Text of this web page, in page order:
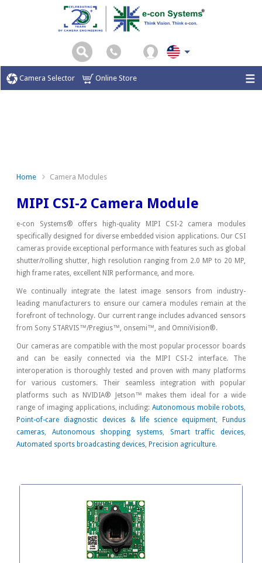
Camera Selector Online Store
Home Camera Modules
MIPI CSI-2 Camera Module
e-con Systems® offers high-quality MIPI CSI-2 camera modules
specifically designed for diverse embedded vision applications. Our CSI
cameras provide exceptional performance with features such as global
shutter/rolling shutter, high resolution ranging from 2.0 MP to 20 MP,
high frame rates, excellent NIR performance, and more.
We continually integrate the latest image sensors from industry-
leading manufacturers to ensure our camera modules remain at the
forefront of technology. Our current range includes advanced sensors
from Sony STARVIS™/Pregius™, onsemi™, and OmniVision®.
Our cameras are compatible with the most popular processor boards
and can be easily connected via the MIPI CSI-2 interface. The
interoperation is thoroughly tested and proven with many platforms
for various customers. Their seamless integration with popular
platforms such as NVIDIA® Jetson™ makes them ideal for a wide
range of imaging applications, including:Autonomous mobile robots
Point-of-care diagnostic devices & life science equipment ,Fundus
cameras
Autonomous shopping systems Smart traffic devices
Automated sports broadcasting devices Precision agriculture.